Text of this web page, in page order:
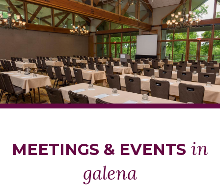
Amenities
Activities
Dining
Spa
Weddings
Meetings
Offers
MEETINGS & EVENTS in
galena